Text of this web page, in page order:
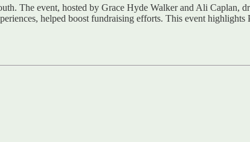
The event, hosted by Grace Hyde Walker and Ali Caplan,
helped boost fundraising efforts. This event highlights